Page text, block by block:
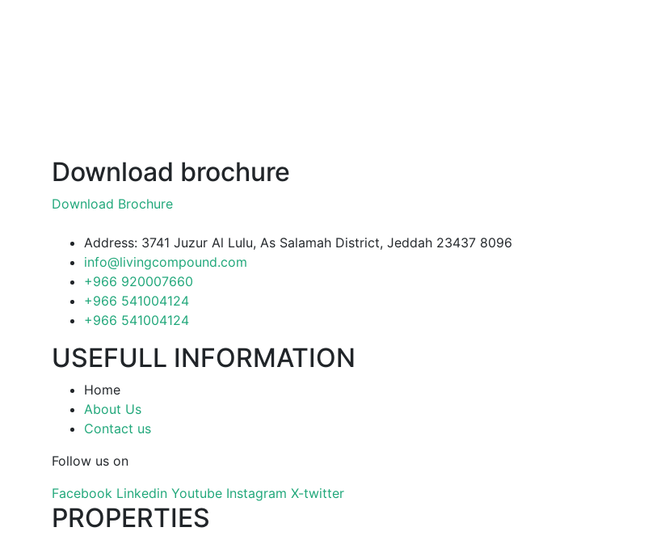
Download brochure
Download Brochure
Address: 3741 Juzur Al Lulu, As Salamah District, Jeddah 23437 8096
info@livingcompound.com
+966 920007660
+966 541004124
+966 541004124
USEFULL INFORMATION
Home
About Us
Contact us
Follow us on
Facebook Linkedin Youtube Instagram X-twitter
PROPERTIES